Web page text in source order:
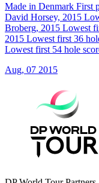
Made in Denmark First
David Horsey, 2015
Broberg, 2015 Lowest
2015 Lowest first 36
Lowest first 54 hole
Aug, 07 2015